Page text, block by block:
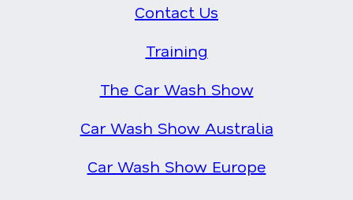
Contact Us
Training
The Car Wash Show
Car Wash Show Australia
Car Wash Show Europe